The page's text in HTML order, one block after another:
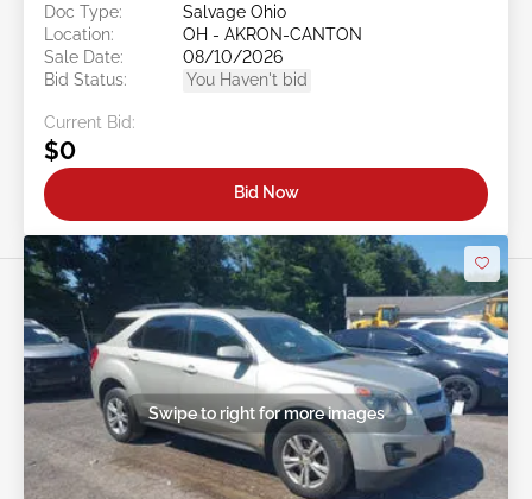
Doc Type:
Salvage Ohio
Location:
OH - AKRON-CANTON
Sale Date:
08/10/2026
Bid Status:
You Haven't bid
Current Bid:
$0
Bid Now
Swipe to right for more images